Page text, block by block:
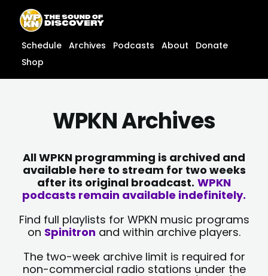
content
content
Schedule Archives Podcasts About
Donate
Shop
WPKN Archives
All WPKN programming is archived and
available here to stream for two weeks
after its original broadcast. WPKN
podcasts remain available indefinitely.
Find full playlists for WPKN music programs
on Spinitron and within archive players.
The two-week archive limit is required for
non-commercial radio stations under the